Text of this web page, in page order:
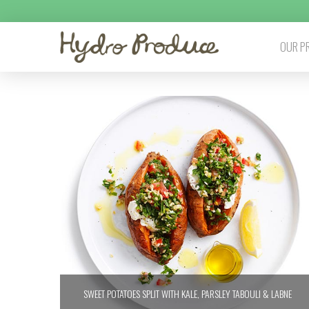
OUR
SWEET POTATOES SPLIT WITH KALE, PARSLEY TABOULI & LABNE